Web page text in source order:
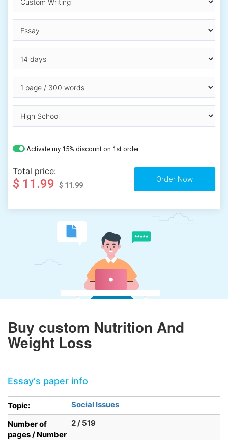
Activate my 15% discount on 1st order
Total price:
$ 11.99 $ 11.99
Buy custom Nutrition And
Weight Loss
Essay's paper info
Topic:
Social Issues
Number of
pages / Number
2 / 519